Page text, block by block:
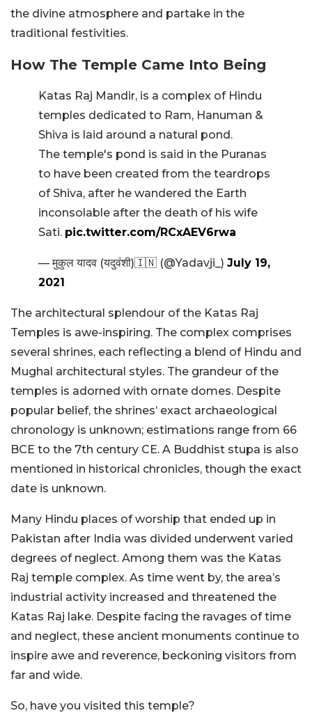
the divine atmosphere and partake in the
traditional festivities.
How The Temple Came Into Being
Katas Raj Mandir, is a complex of Hindu
temples dedicated to Ram, Hanuman &
Shiva is laid around a natural pond.
The temple's pond is said in the Puranas
to have been created from the teardrops
of Shiva, after he wandered the Earth
inconsolable after the death of his wife
Sati. pic.twitter.com/RCxAEV6rwa
— मुकुल यादव (यदुवंशी)🇮🇳 (@Yadavji_) July 19,
2021
The architectural splendour of the Katas Raj
Temples is awe-inspiring. The complex comprises
several shrines, each reflecting a blend of Hindu and
Mughal architectural styles. The grandeur of the
temples is adorned with ornate domes. Despite
popular belief, the shrines’ exact archaeological
chronology is unknown; estimations range from 66
BCE to the 7th century CE. A Buddhist stupa is also
mentioned in historical chronicles, though the exact
date is unknown.
Many Hindu places of worship that ended up in
Pakistan after India was divided underwent varied
degrees of neglect. Among them was the Katas
Raj temple complex. As time went by, the area’s
industrial activity increased and threatened the
Katas Raj lake. Despite facing the ravages of time
and neglect, these ancient monuments continue to
inspire awe and reverence, beckoning visitors from
far and wide.
So, have you visited this temple?